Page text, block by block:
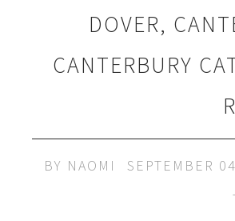
DOVER,
CANTERBURY
BY NAOMI SEPTEMBER